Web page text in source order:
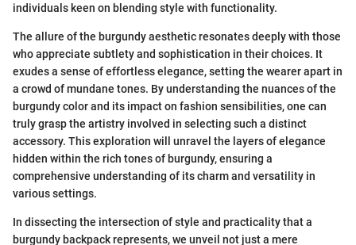
individuals keen on blending style with functionality.
The allure of the burgundy aesthetic resonates deeply with those
who appreciate subtlety and sophistication in their choices. It
exudes a sense of effortless elegance, setting the wearer apart in
a crowd of mundane tones. By understanding the nuances of the
burgundy color and its impact on fashion sensibilities, one can
truly grasp the artistry involved in selecting such a distinct
accessory. This exploration will unravel the layers of elegance
hidden within the rich tones of burgundy, ensuring a
comprehensive understanding of its charm and versatility in
various settings.
In dissecting the intersection of style and practicality that a
burgundy backpack represents, we unveil not just a mere